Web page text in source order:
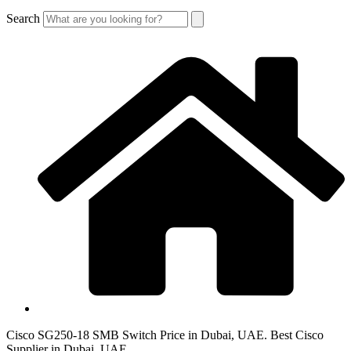
Search
Cisco SG250-18 SMB Switch Price in Dubai, UAE. Best Cisco